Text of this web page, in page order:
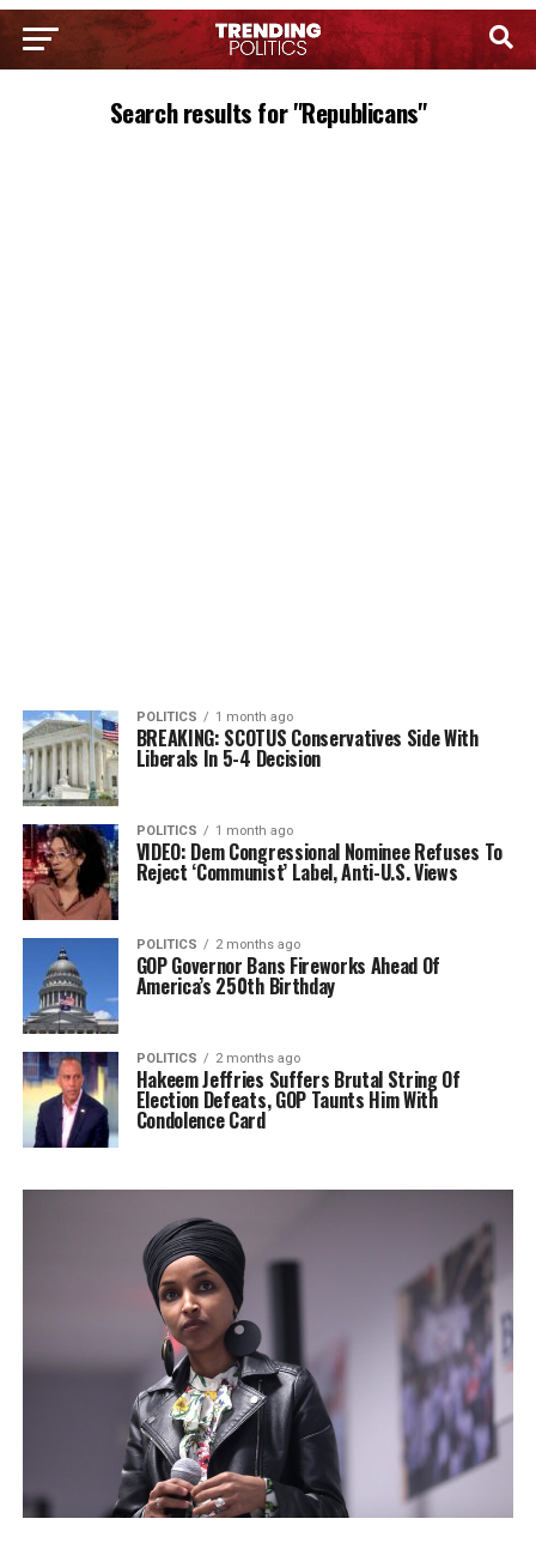
Search results for "Republicans"
POLITICS 1 month ago
BREAKING: SCOTUS Conservatives Side With
Liberals In 5-4 Decision
POLITICS 1 month ago
VIDEO: Dem Congressional Nominee Refuses To
Reject ‘Communist’ Label, Anti-U.S. Views
POLITICS 2 months ago
GOP Governor Bans Fireworks Ahead Of
America’s 250th Birthday
POLITICS 2 months ago
Hakeem Jeffries Suffers Brutal String Of
Election Defeats, GOP Taunts Him With
Condolence Card